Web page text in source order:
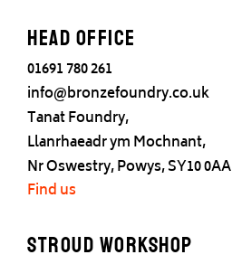
Head office
01691 780 261
info@bronzefoundry.co.uk
Tanat Foundry,
Llanrhaeadr ym Mochnant,
Nr Oswestry, Powys, SY10 0AA
Find us
Stroud Workshop